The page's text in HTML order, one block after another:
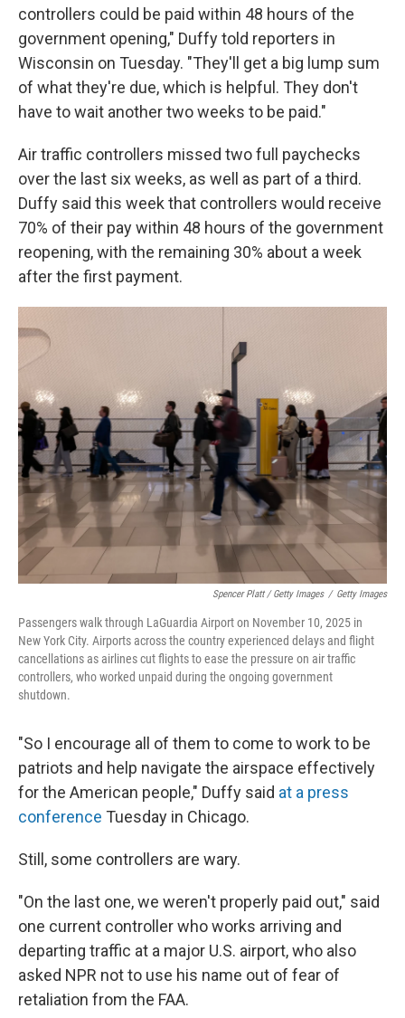
controllers could be paid within 48 hours of the
government opening," Duffy told reporters in
Wisconsin on Tuesday. "They'll get a big lump sum
of what they're due, which is helpful. They don't
have to wait another two weeks to be paid."
Air traffic controllers missed two full paychecks
over the last six weeks, as well as part of a third.
Duffy said this week that controllers would receive
70% of their pay within 48 hours of the government
reopening, with the remaining 30% about a week
after the first payment.
Spencer Platt / Getty Images / Getty Images
Passengers walk through LaGuardia Airport on November 10, 2025 in
New York City. Airports across the country experienced delays and flight
cancellations as airlines cut flights to ease the pressure on air traffic
controllers, who worked unpaid during the ongoing government
shutdown.
"So I encourage all of them to come to work to be
patriots and help navigate the airspace effectively
for the American people," Duffy said at a press
conference Tuesday in Chicago.
Still, some controllers are wary.
"On the last one, we weren't properly paid out," said
one current controller who works arriving and
departing traffic at a major U.S. airport, who also
asked NPR not to use his name out of fear of
retaliation from the FAA.